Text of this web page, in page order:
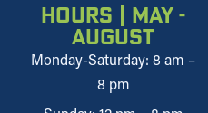
Hours | May -
August
Monday-Saturday: 8 am –
8 pm